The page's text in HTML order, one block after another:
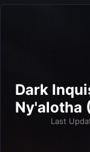
Dark
Ny'alotha
Last